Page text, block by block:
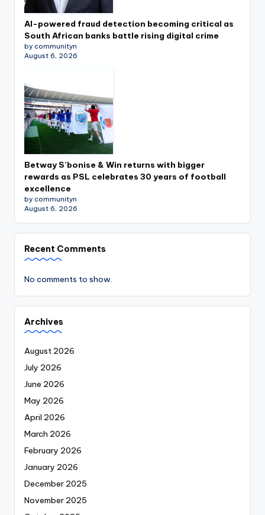
AI-powered fraud detection becoming critical as
South African banks battle rising digital crime
by communityn
August 6, 2026
Betway S’bonise & Win returns with bigger
rewards as PSL celebrates 30 years of football
excellence
by communityn
August 6, 2026
Recent Comments
No comments to show.
Archives
August 2026
July 2026
June 2026
May 2026
April 2026
March 2026
February 2026
January 2026
December 2025
November 2025